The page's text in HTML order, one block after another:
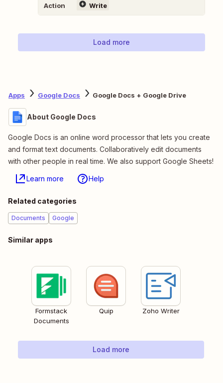
Action Write
Load more
Apps Google Docs Google Docs + Google Drive
About Google Docs
Google Docs is an online word processor that lets you create
and format text documents. Collaboratively edit documents
with other people in real time. We also support Google Sheets!
Learn more Help
Related categories
Documents Google
Similar apps
Formstack
Documents
Quip Zoho Writer
Load more